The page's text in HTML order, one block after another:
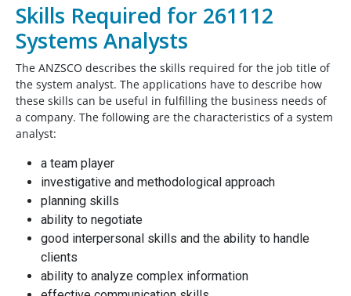
Skills Required for 261112
Systems Analysts
The ANZSCO describes the skills required for the job title of
the system analyst. The applications have to describe how
these skills can be useful in fulfilling the business needs of
a company. The following are the characteristics of a system
analyst:
a team player
investigative and methodological approach
planning skills
ability to negotiate
good interpersonal skills and the ability to handle
clients
ability to analyze complex information